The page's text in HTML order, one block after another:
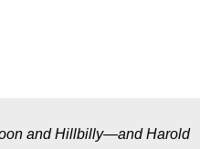
and Hillbilly—and Harold